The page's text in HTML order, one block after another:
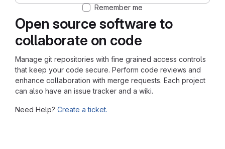
Open source software to
collaborate on code
Manage git repositories with fine grained access controls
that keep your code secure. Perform code reviews and
enhance collaboration with merge requests. Each project
can also have an issue tracker and a wiki.
Need Help? Create a ticket.
Remember me